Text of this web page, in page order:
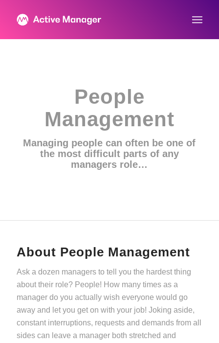
People
Management
Managing people can often be one of
the most difficult parts of any
managers role…
About People Management
Ask a dozen managers to tell you the hardest thing
about their role? People! How many times as a
manager do you actually wish everyone would go
away and let you get on with your job! Joking aside,
constant interruptions, requests and demands from all
sides can leave a manager both stretched and